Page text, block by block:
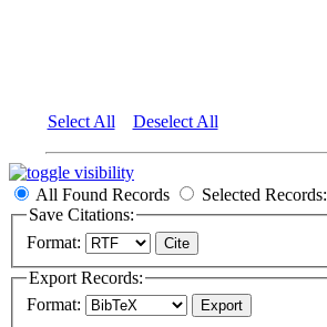
Select All Deselect All
All Found Records
Selected Records:
Save Citations:
Format:
Export Records:
Format: